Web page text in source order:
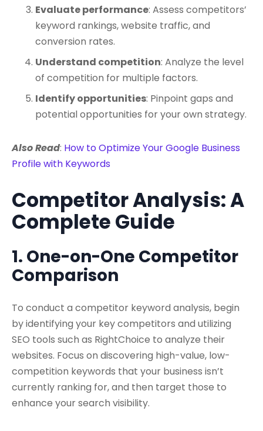
Evaluate performance: Assess competitors’
keyword rankings, website traffic, and
conversion rates.
Understand competition: Analyze the level
of competition for multiple factors.
Identify opportunities: Pinpoint gaps and
potential opportunities for your own strategy.
Also Read: How to Optimize Your Google Business
Profile with Keywords
Competitor Analysis: A
Complete Guide
1. One-on-One Competitor
Comparison
To conduct a competitor keyword analysis, begin
by identifying your key competitors and utilizing
SEO tools such as RightChoice to analyze their
websites. Focus on discovering high-value, low-
competition keywords that your business isn’t
currently ranking for, and then target those to
enhance your search visibility.